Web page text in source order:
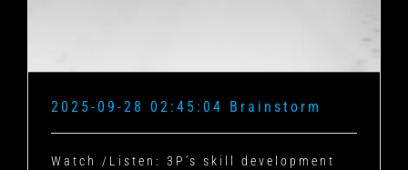
2025-09-28 02:45:04 Brainstorm
Watch /Listen: 3P’s skill development